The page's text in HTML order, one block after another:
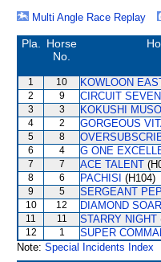
Multi Angle Race Replay
Pla.
Horse
No.
1 10 KOWLOON
2 9 CIRCUIT SEVEN
3 3 KOKUSHI
4 2 GORGEOUS
5 8
6 4 G ONE
7 7 ACE TALENT
8 6 PACHISI (H104)
9 5 SERGEANT
10 12 DIAMOND
11 11 STARRY NIGHT
12 1 SUPER
Note: Special Incidents Index